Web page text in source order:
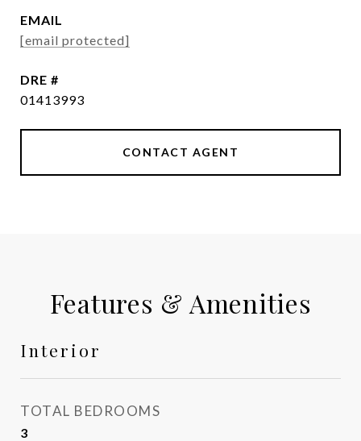
EMAIL
[email protected]
DRE #
01413993
CONTACT AGENT
Features & Amenities
Interior
TOTAL BEDROOMS
3